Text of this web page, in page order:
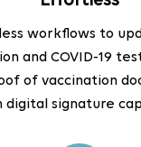
workflows to
and COVID-19
of vaccination
digital signature